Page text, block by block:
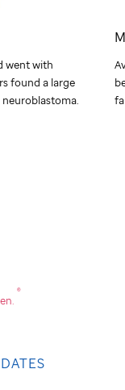
went with
found a large
®